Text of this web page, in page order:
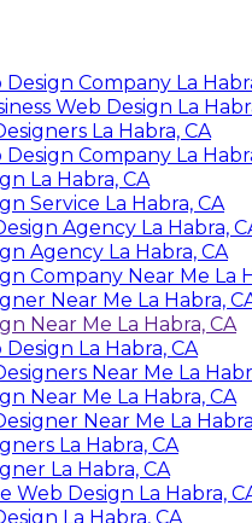
Design Company La
Web Design La
La Habra, CA
Design Company La
La Habra, CA
Service La Habra, CA
Agency La Habra,
Agency La Habra, CA
Company Near Me La
Near Me La Habra,
Near Me La Habra, CA
Design La Habra, CA
Near Me La
Near Me La Habra, CA
Near Me La
La Habra, CA
La Habra, CA
Web Design La Habra,
La Habra, CA